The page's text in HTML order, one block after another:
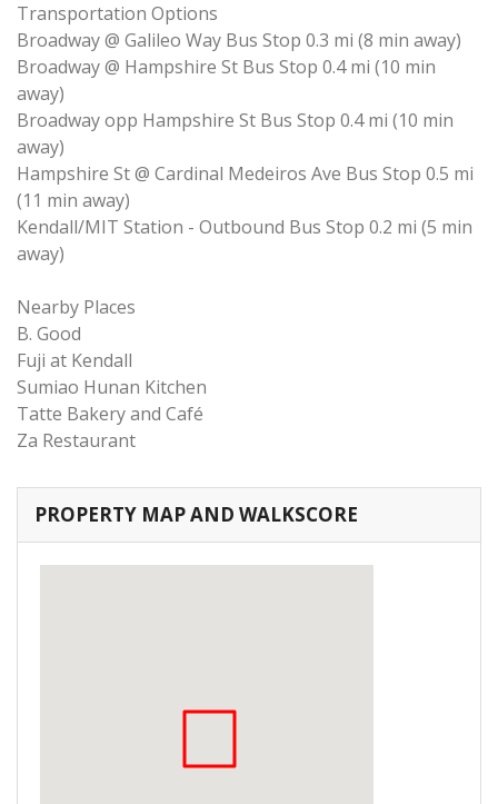
Transportation Options
Broadway @ Galileo Way Bus Stop 0.3 mi (8 min away)
Broadway @ Hampshire St Bus Stop 0.4 mi (10 min
away)
Broadway opp Hampshire St Bus Stop 0.4 mi (10 min
away)
Hampshire St @ Cardinal Medeiros Ave Bus Stop 0.5 mi
(11 min away)
Kendall/MIT Station - Outbound Bus Stop 0.2 mi (5 min
away)
Nearby Places
B. Good
Fuji at Kendall
Sumiao Hunan Kitchen
Tatte Bakery and Café
Za Restaurant
PROPERTY MAP AND WALKSCORE